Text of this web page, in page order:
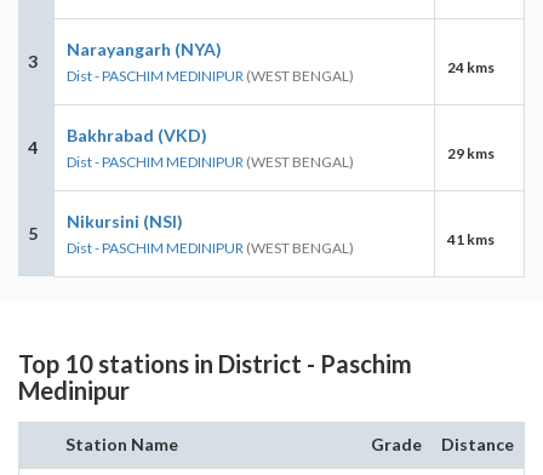
3
Narayangarh (NYA)
Dist - PASCHIM MEDINIPUR (WEST BENGAL) 24 kms
4
Bakhrabad (VKD)
Dist - PASCHIM MEDINIPUR (WEST BENGAL) 29 kms
5
Nikursini (NSI)
Dist - PASCHIM MEDINIPUR (WEST BENGAL) 41 kms
Top 10 stations in District - Paschim
Medinipur
Station Name Grade Distance